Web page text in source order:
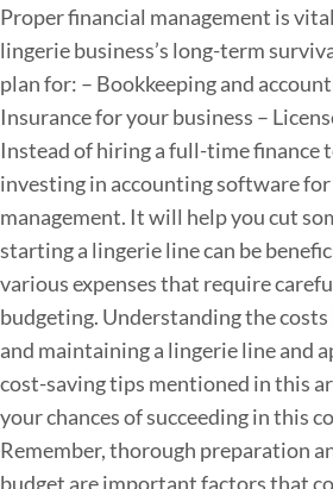
Proper financial management is
lingerie business’s long-term
plan for: – Bookkeeping and
Insurance for your business –
Instead of hiring a full-time finance
investing in accounting software
management. It will help you cut
starting a lingerie line can be
various expenses that require
budgeting. Understanding the
and maintaining a lingerie line and
cost-saving tips mentioned in this
your chances of succeeding in this
Remember, thorough preparation
budget are important factors that